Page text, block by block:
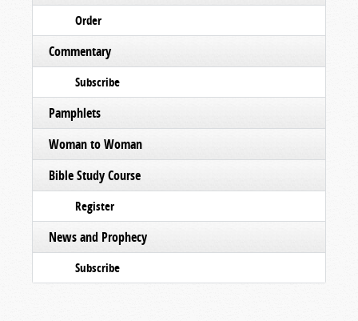
Order
Commentary
Subscribe
Pamphlets
Woman to Woman
Bible Study Course
Register
News and Prophecy
Subscribe